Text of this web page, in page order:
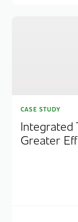
CASE STUDY
Integrated
Greater